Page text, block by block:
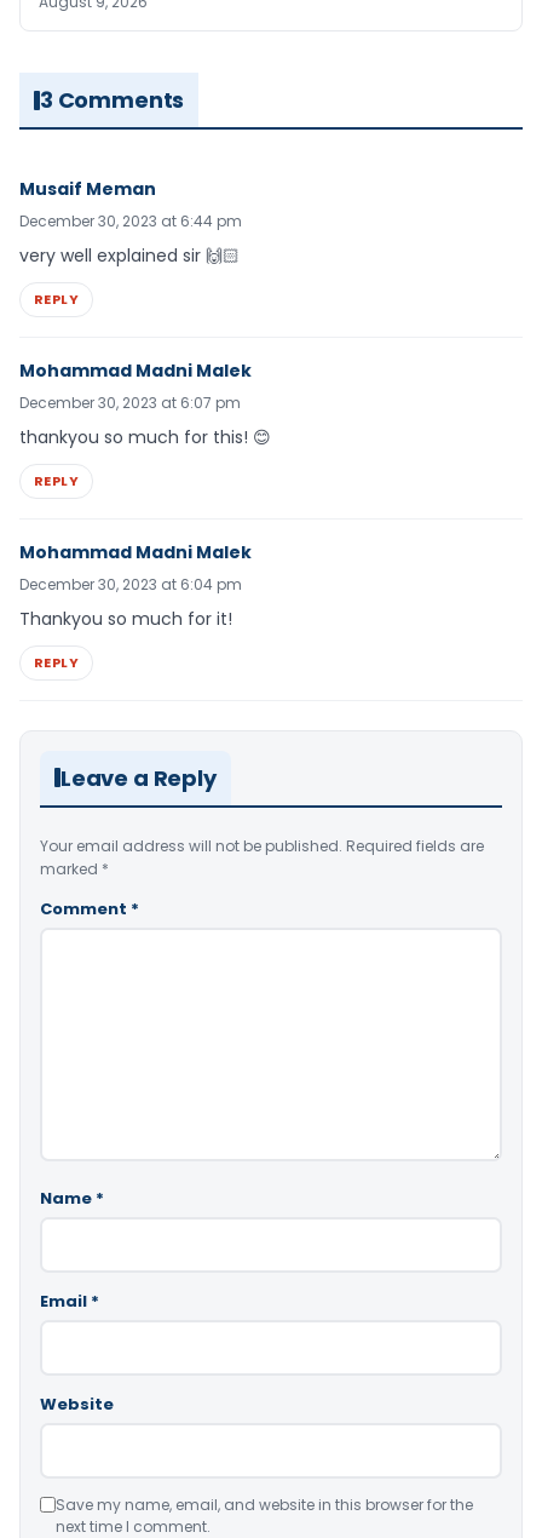
3 Comments
Musaif Meman
December 30, 2023 at 6:44 pm
very well explained sir 🙌🏻
REPLY
Mohammad Madni Malek
December 30, 2023 at 6:07 pm
thankyou so much for this! 😊
REPLY
Mohammad Madni Malek
December 30, 2023 at 6:04 pm
Thankyou so much for it!
REPLY
Leave a Reply
Your email address will not be published. Required fields are
marked *
Comment *
Name *
Email *
Website
Save my name, email, and website in this browser for the
next time I comment.